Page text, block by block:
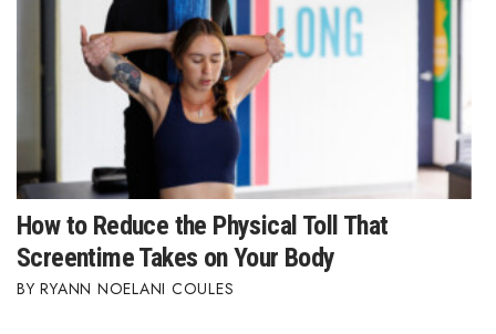
How to Reduce the Physical Toll That
Screentime Takes on Your Body
RYANN NOELANI COULES